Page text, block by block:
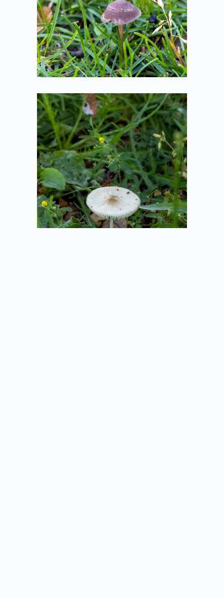
2020-08-01
Flat Mushroom
2020-08-01